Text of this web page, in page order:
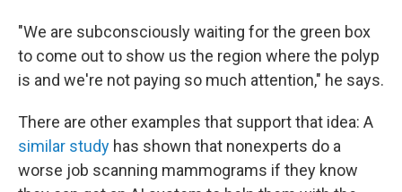
"We are subconsciously waiting for the green box
to come out to show us the region where the polyp
is and we're not paying so much attention," he says.
There are other examples that support that idea: A
similar study has shown that nonexperts do a
worse job scanning mammograms if they know